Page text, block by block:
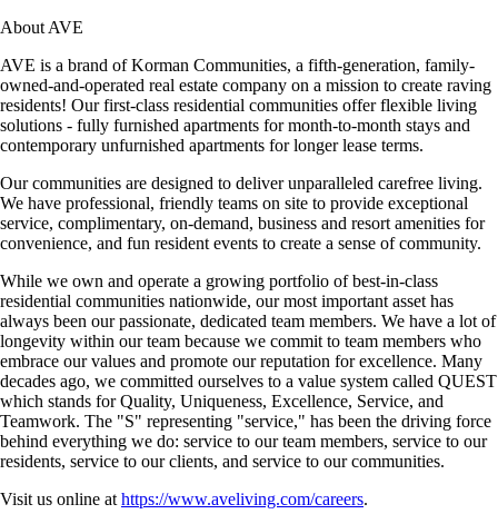
About AVE
AVE is a brand of Korman Communities, a fifth-generation, family-
owned-and-operated real estate company on a mission to create raving
residents! Our first-class residential communities offer flexible living
solutions - fully furnished apartments for month-to-month stays and
contemporary unfurnished apartments for longer lease terms.
Our communities are designed to deliver unparalleled carefree living.
We have professional, friendly teams on site to provide exceptional
service, complimentary, on-demand, business and resort amenities for
convenience, and fun resident events to create a sense of community.
While we own and operate a growing portfolio of best-in-class
residential communities nationwide, our most important asset has
always been our passionate, dedicated team members. We have a lot of
longevity within our team because we commit to team members who
embrace our values and promote our reputation for excellence. Many
decades ago, we committed ourselves to a value system called QUEST
which stands for Quality, Uniqueness, Excellence, Service, and
Teamwork. The "S" representing "service," has been the driving force
behind everything we do: service to our team members, service to our
residents, service to our clients, and service to our communities.
Visit us online at https://www.aveliving.com/careers.